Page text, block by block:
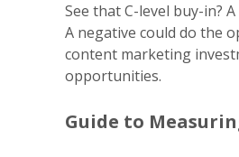
See that C-level buy-in?
A negative could do the
content marketing
opportunities.
Guide to